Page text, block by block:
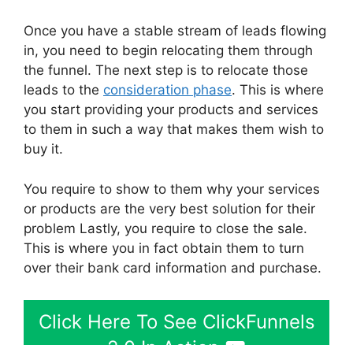
Once you have a stable stream of leads flowing
in, you need to begin relocating them through
the funnel. The next step is to relocate those
leads to the consideration phase. This is where
you start providing your products and services
to them in such a way that makes them wish to
buy it.
You require to show to them why your services
or products are the very best solution for their
problem Lastly, you require to close the sale.
This is where you in fact obtain them to turn
over their bank card information and purchase.
Click Here To See ClickFunnels